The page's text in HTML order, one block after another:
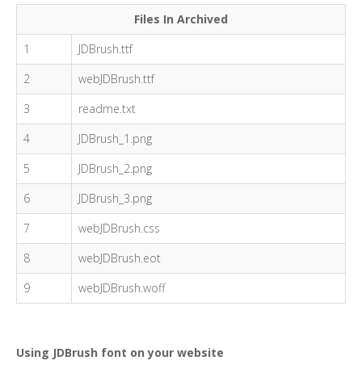
Files In Archived
1
JDBrush.ttf
2
webJDBrush.ttf
3
readme.txt
4
JDBrush_1.png
5
JDBrush_2.png
6
JDBrush_3.png
7
webJDBrush.css
8
webJDBrush.eot
9
webJDBrush.woff
Using JDBrush font on your website